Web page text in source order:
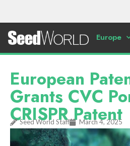
Europe
European
Grants CVC
CRISPR Patent
Seed World Staff March 4, 2025